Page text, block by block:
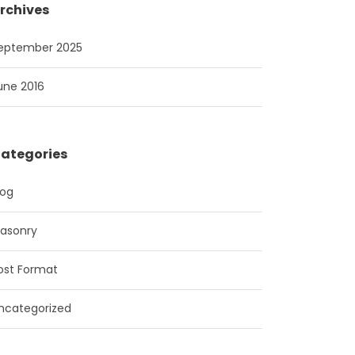
2025
2016
Format